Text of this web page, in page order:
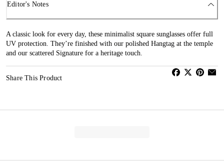
Editor's Notes
A classic look for every day, these minimalist square sunglasses offer full
UV protection. They’re finished with our polished Hangtag at the temple
and our scattered Signature for a heritage touch.
Share This Product